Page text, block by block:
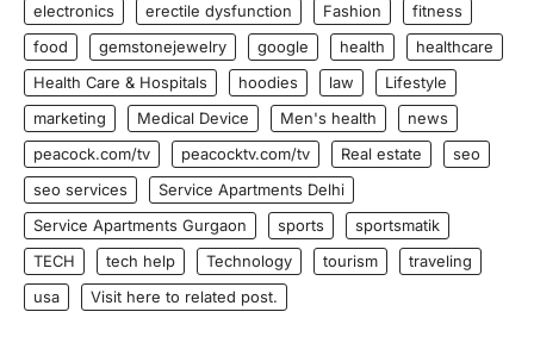
electronics
erectile dysfunction Fashion
fitness
food
gemstonejewelry google health
healthcare
Health Care & Hospitals
hoodies law
Lifestyle
marketing
Medical Device Men's health
news
peacock.com/tv
peacocktv.com/tv Real estate
seo
seo services
Service Apartments Delhi
Service Apartments Gurgaon
sports
sportsmatik
TECH
tech help Technology tourism
traveling
usa
Visit here to related post.